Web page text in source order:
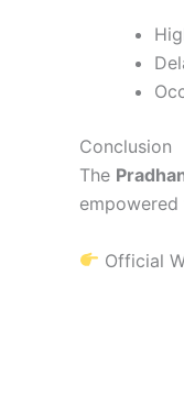
Conclusion
The
Official